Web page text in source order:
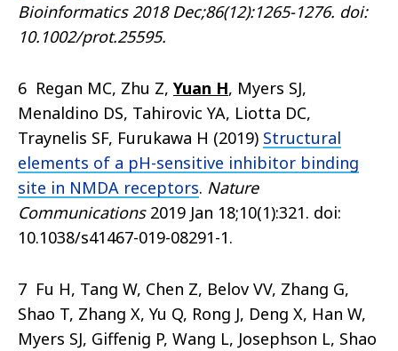
Bioinformatics 2018 Dec;86(12):1265-1276. doi:
10.1002/prot.25595.
6 Regan MC, Zhu Z, Yuan H, Myers SJ,
Menaldino DS, Tahirovic YA, Liotta DC,
Traynelis SF, Furukawa H (2019) Structural
elements of a pH-sensitive inhibitor binding
site in NMDA receptors. Nature
Communications2019 Jan 18;10(1):321. doi:
10.1038/s41467-019-08291-1.
7 Fu H, Tang W, Chen Z, Belov VV, Zhang G,
Shao T, Zhang X, Yu Q, Rong J, Deng X, Han W,
Myers SJ, Giffenig P, Wang L, Josephson L, Shao